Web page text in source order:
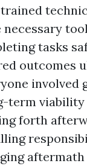
necessary
tasks
outcomes
involved
term viability
forth